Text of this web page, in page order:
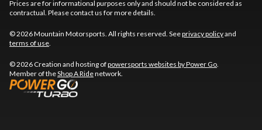
Prices are for informational purposes only and should not be considered as
contractual. Please contact us for more details.
© 2026 Mountain Motorsports. All rights reserved. Seeprivacy policyand
terms of use.
© 2026 Creation and hosting ofpowersports websites by Power Go.
Member of theShop A Ridenetwork.